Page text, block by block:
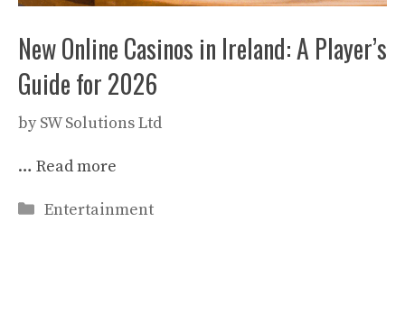
New Online Casinos in Ireland: A Player’s
Guide for 2026
by SW Solutions Ltd
… Read more
Categories
Entertainment